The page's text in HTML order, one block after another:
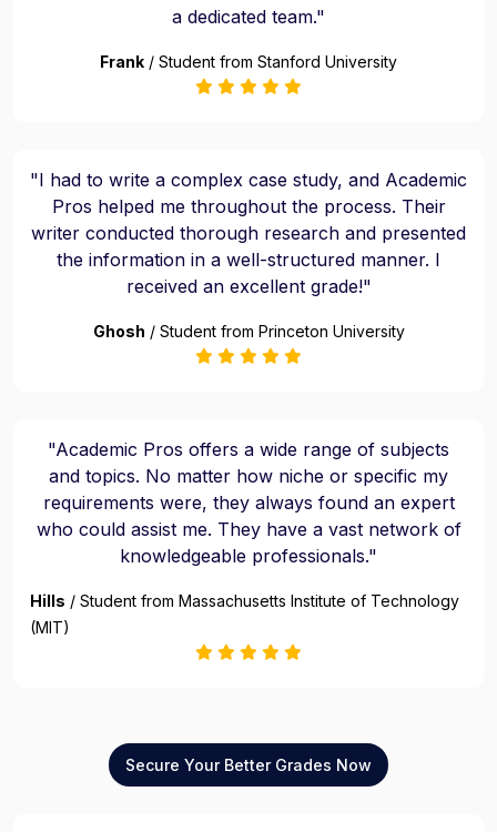
a dedicated team."
Frank / Student from Stanford University
"I had to write a complex case study, and Academic
Pros helped me throughout the process. Their
writer conducted thorough research and presented
the information in a well-structured manner. I
received an excellent grade!"
Ghosh / Student from Princeton University
"Academic Pros offers a wide range of subjects
and topics. No matter how niche or specific my
requirements were, they always found an expert
who could assist me. They have a vast network of
knowledgeable professionals."
Hills / Student from Massachusetts Institute of Technology
(MIT)
Secure Your Better Grades Now